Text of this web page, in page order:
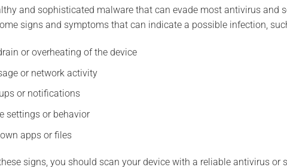
and sophisticated malware that can evade most antivirus and
signs and symptoms that can indicate a possible infection,
or overheating of the device
or network activity
or notifications
settings or behavior
apps or files
signs, you should scan your device with a reliable antivirus or